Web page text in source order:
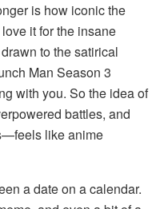
is how iconic the
it for the insane
to the satirical
Man Season 3
with you. So the idea of
battles, and
like anime
a date on a calendar.